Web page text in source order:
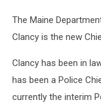
The Maine
Clancy is the new
Clancy has been in
has been a Police
currently the interim